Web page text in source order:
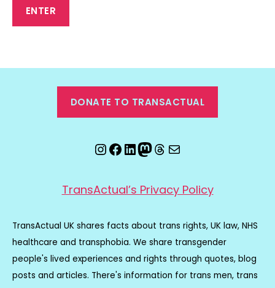
DONATE TO TRANSACTUAL
Instagram
Facebook
LinkedIn
Mastodon
Threads
Email
TransActual’s Privacy Policy
TransActual UK shares facts about trans rights, UK law, NHS
healthcare and transphobia. We share transgender
people's lived experiences and rights through quotes, blog
posts and articles. There's information for trans men, trans